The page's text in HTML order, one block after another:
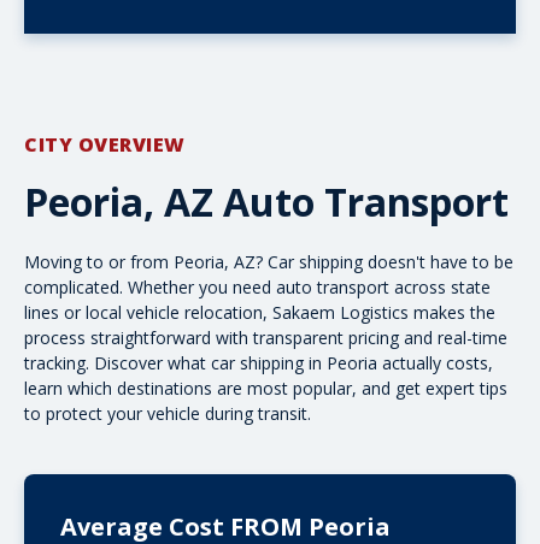
CITY OVERVIEW
Peoria, AZ Auto Transport
Moving to or from Peoria, AZ? Car shipping doesn't have to be
complicated. Whether you need auto transport across state
lines or local vehicle relocation, Sakaem Logistics makes the
process straightforward with transparent pricing and real-time
tracking. Discover what car shipping in Peoria actually costs,
learn which destinations are most popular, and get expert tips
to protect your vehicle during transit.
Average Cost FROM Peoria